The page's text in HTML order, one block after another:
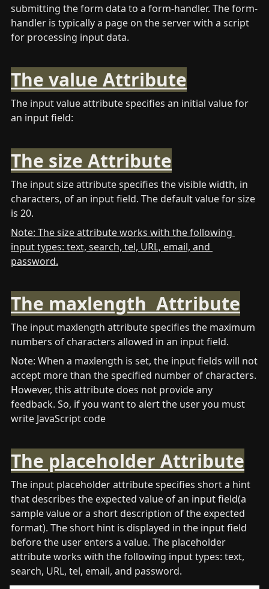
submitting the form data to a form-handler. The form-
handler is typically a page on the server with a script
for processing input data.
The value Attribute
The input value attribute specifies an initial value for
an input field:
The size Attribute
The input size attribute specifies the visible width, in
characters, of an input field. The default value for size
is 20.
Note: The size attribute works with the following
input types: text, search, tel, URL, email, and
password.
The maxlength  Attribute
The input maxlength attribute specifies the maximum
numbers of characters allowed in an input field.
Note: When a maxlength is set, the input fields will not
accept more than the specified number of characters.
However, this attribute does not provide any
feedback. So, if you want to alert the user you must
write JavaScript code
The placeholder Attribute
The input placeholder attribute specifies short a hint
that describes the expected value of an input field(a
sample value or a short description of the expected
format). The short hint is displayed in the input field
before the user enters a value. The placeholder
attribute works with the following input types: text,
search, URL, tel, email, and password.